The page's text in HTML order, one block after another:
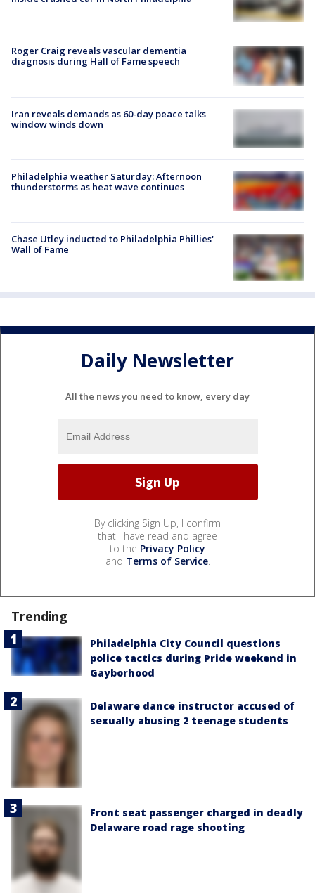
Roger Craig reveals vascular dementia
diagnosis during Hall of Fame speech
Iran reveals demands as 60-day peace talks
window winds down
Philadelphia weather Saturday: Afternoon
thunderstorms as heat wave continues
Chase Utley inducted to Philadelphia Phillies'
Wall of Fame
Daily Newsletter
All the news you need to know, every day
By clicking Sign Up, I confirm
that I have read and agree
to the Privacy Policy
and Terms of Service.
Trending
Philadelphia City Council questions
police tactics during Pride weekend in
Gayborhood
Delaware dance instructor accused of
sexually abusing 2 teenage students
Front seat passenger charged in deadly
Delaware road rage shooting